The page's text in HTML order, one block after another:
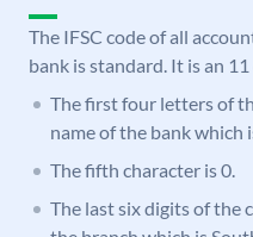
The IFSC code of all
bank is standard. It is an
The first four letters of
name of the bank which
The fifth character is 0.
The last six digits of the